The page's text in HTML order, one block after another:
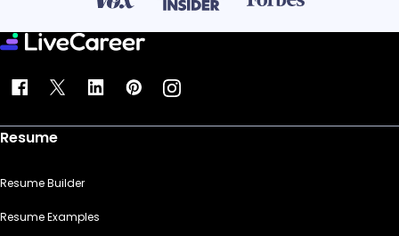
Resume
Resume Builder
Resume Examples